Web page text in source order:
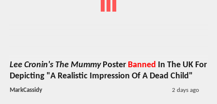
Lee Cronin's The MummyPoster Banned In The UK For
Depicting "A Realistic Impression Of A Dead Child"
MarkCassidy 2 days ago